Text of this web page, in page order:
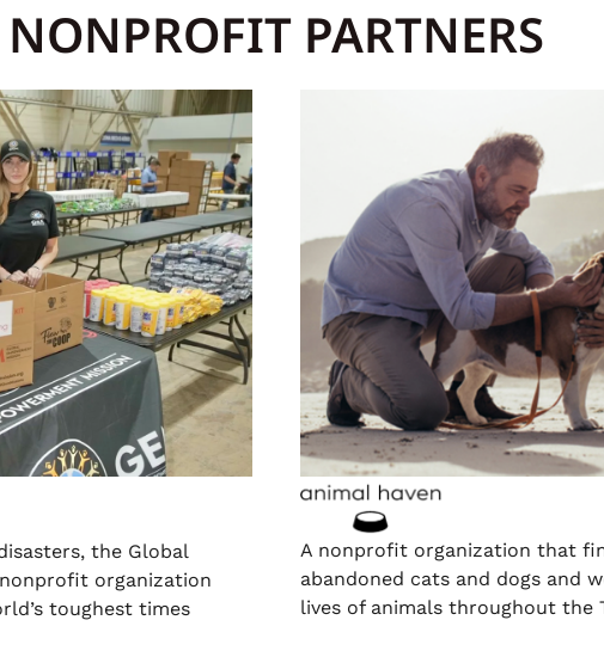
NONPROFIT PARTNERS
the Global
organization
toughest times
A nonprofit organization that
abandoned cats and dogs and
lives of animals throughout the